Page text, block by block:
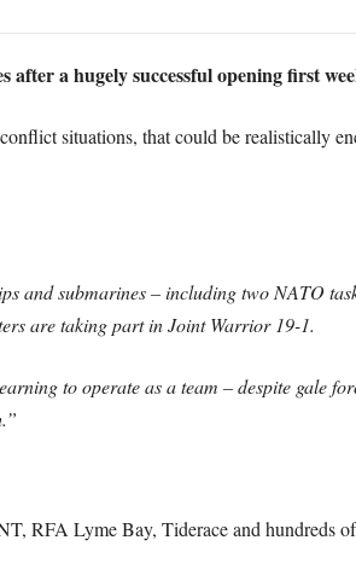
a hugely successful opening first
situations, that could be realistically
and submarines – including two NATO
are taking part in Joint Warrior 19-1.
to operate as a team – despite gale
RFA Lyme Bay, Tiderace and hundreds